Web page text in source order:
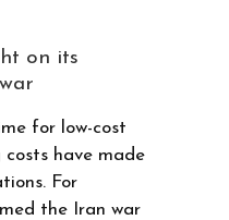
on its
for low-cost
costs have made
For
the Iran war